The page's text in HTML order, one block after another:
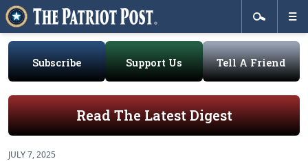
Subscribe Support Us Tell A Friend
Read The Latest Digest
JULY 7, 2025